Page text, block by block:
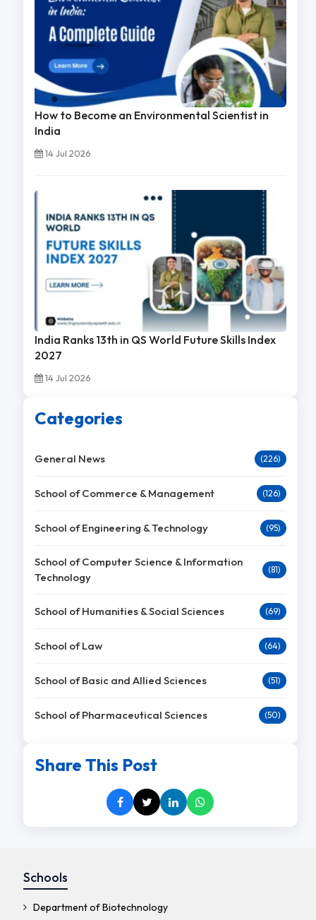
How to Become an Environmental Scientist in
India
14 Jul 2026
India Ranks 13th in QS World Future Skills Index
2027
14 Jul 2026
Categories
General News (226)
School of Commerce & Management (126)
School of Engineering & Technology (95)
School of Computer Science & Information
Technology
(81)
School of Humanities & Social Sciences (69)
School of Law (64)
School of Basic and Allied Sciences (51)
School of Pharmaceutical Sciences (50)
Share This Post
Schools
Department of Biotechnology